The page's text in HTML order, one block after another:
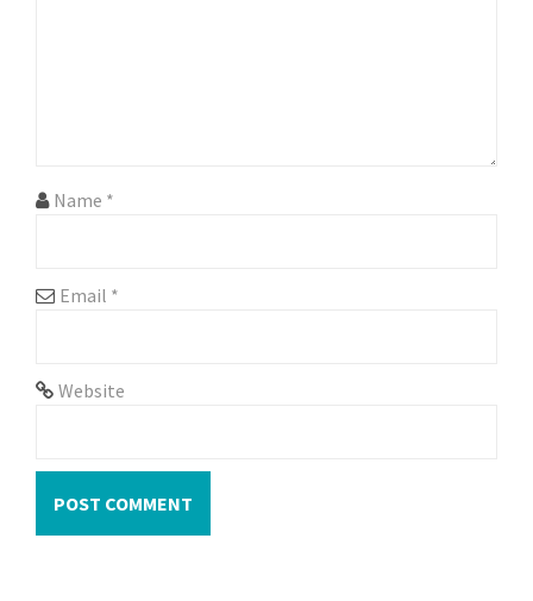
nName *
Email *
Website